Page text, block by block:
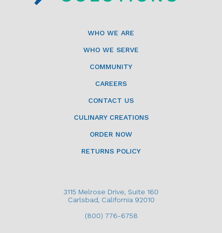
WHO WE ARE
WHO WE SERVE
COMMUNITY
CAREERS
CONTACT US
CULINARY CREATIONS
ORDER NOW
RETURNS POLICY
3115 Melrose Drive, Suite 160
Carlsbad, California 92010
(800) 776-6758